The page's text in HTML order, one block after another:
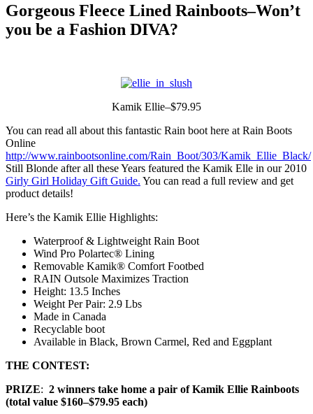
Gorgeous Fleece Lined Rainboots–Won’t
you be a Fashion DIVA?
Kamik Ellie–$79.95
You can read all about this fantastic Rain boot here at Rain Boots
Online
http://www.rainbootsonline.com/Rain_Boot/303/Kamik_Ellie_Black/
Still Blonde after all these Years featured the Kamik Elle in our 2010
Girly Girl Holiday Gift Guide. You can read a full review and get
product details!
Here’s the Kamik Ellie Highlights:
Waterproof & Lightweight Rain Boot
Wind Pro Polartec® Lining
Removable Kamik® Comfort Footbed
RAIN Outsole Maximizes Traction
Height: 13.5 Inches
Weight Per Pair: 2.9 Lbs
Made in Canada
Recyclable boot
Available in Black, Brown Carmel, Red and Eggplant
THE CONTEST:
PRIZE: 2 winners take home a pair of Kamik Ellie Rainboots
(total value $160–$79.95 each)